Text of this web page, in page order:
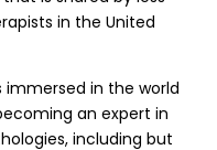
in the United
immersed in the world
an expert in
including but